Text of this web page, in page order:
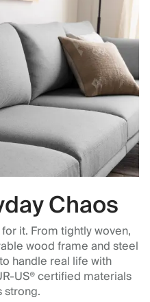
Chaos
it. From tightly woven,
wood frame and steel
handle real life with
US® certified materials
strong.